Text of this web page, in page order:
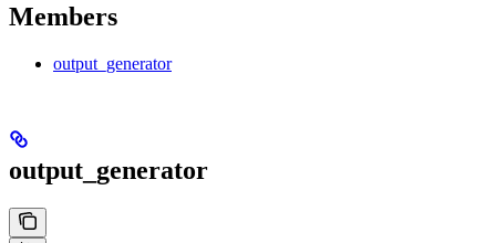
Members
output_generator
output_generator